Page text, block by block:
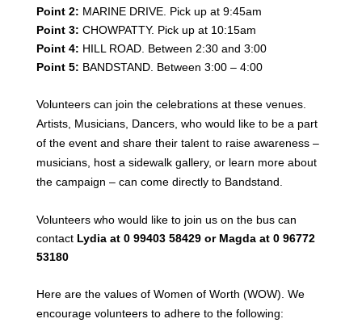
Point 2: MARINE DRIVE. Pick up at 9:45am
Point 3: CHOWPATTY. Pick up at 10:15am
Point 4: HILL ROAD. Between 2:30 and 3:00
Point 5: BANDSTAND. Between 3:00 – 4:00
Volunteers can join the celebrations at these venues.
Artists, Musicians, Dancers, who would like to be a part
of the event and share their talent to raise awareness –
musicians, host a sidewalk gallery, or learn more about
the campaign – can come directly to Bandstand.
Volunteers who would like to join us on the bus can
contact Lydia at 0 99403 58429 or Magda at 0 96772
53180
Here are the values of Women of Worth (WOW). We
encourage volunteers to adhere to the following: